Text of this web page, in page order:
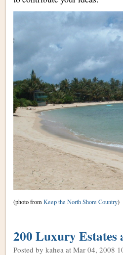
(photo from Keep the North Shore Country)
200 Luxury
Posted by kahea at Mar 04, 2008